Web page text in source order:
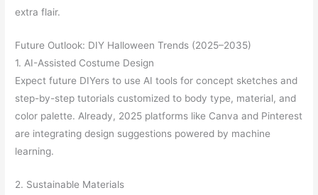
extra flair.
Future Outlook: DIY Halloween Trends (2025–2035)
1. AI-Assisted Costume Design
Expect future DIYers to use AI tools for concept sketches and
step-by-step tutorials customized to body type, material, and
color palette. Already, 2025 platforms like Canva and Pinterest
are integrating design suggestions powered by machine
learning.
2. Sustainable Materials